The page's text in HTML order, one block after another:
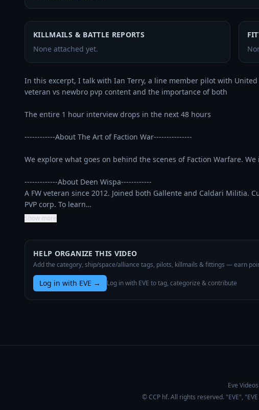
KILLMAILS & BATTLE REPORTS
None attached yet.
In this excerpt, I talk with Ian Terry, a line member pilot with
veteran vs newbro pvp content and the importance of both
The entire 1 hour interview drops in the next 48 hours
------------About The Art of Faction War---------------
We explore what goes on behind the scenes of Faction Warfare.
-------------About Deen Wispa------------
A FW veteran since 2012. Joined both Gallente and Caldari Militia.
PVP corp. To learn…
Show more
HELP ORGANIZE THIS VIDEO
Add the category, ship/space/alliance tags, pilots, killmails & fittings — earn
Log in with EVE → Log in with EVE to tag, categorize & contribute
Eve
© CCP hf. All rights reserved. "EVE",